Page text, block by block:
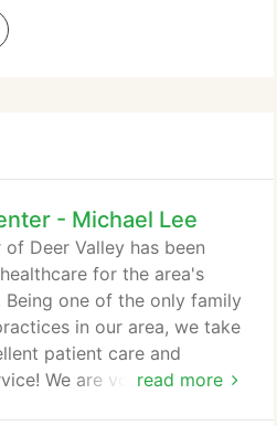
- Michael Lee
read more
Deer Valley has been
for the area's
Being one of the only family
in our area, we take
patient care and
We are voluntarily